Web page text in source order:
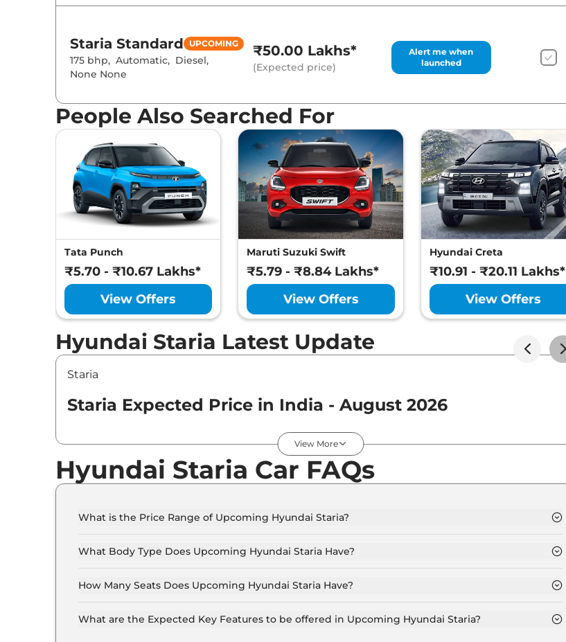
Staria Standard UPCOMING
175 bhp, Automatic, Diesel,
None None
₹50.00 Lakhs*
(Expected price)
Alert me when
launched
People Also Searched For
Tata Punch
₹5.70 - ₹10.67 Lakhs*
View Offers
Maruti Suzuki Swift
₹5.79 - ₹8.84 Lakhs*
View Offers
Hyundai Creta
₹10.91 - ₹20.11 Lakhs*
View Offers
Hyundai Staria Latest Update
Staria
Staria Expected Price in India - August 2026
Variants Expected Price
Hyundai Staria Standard
View More
Hyundai Staria Car FAQs
What is the Price Range of Upcoming Hyundai Staria?
What Body Type Does Upcoming Hyundai Staria Have?
How Many Seats Does Upcoming Hyundai Staria Have?
What are the Expected Key Features to be offered in Upcoming Hyundai Staria?